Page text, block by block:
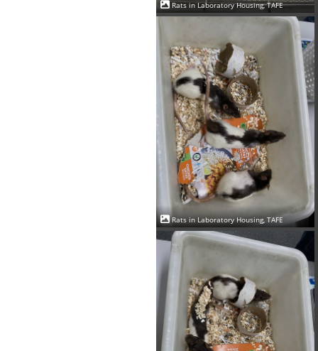
Rats in Laboratory Housing, TAFE
Rats in Laboratory Housing, TAFE